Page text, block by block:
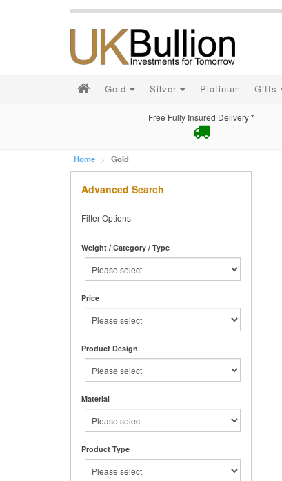
Gold Silver Platinum Gifts
Free Fully Insured Delivery *
Home Gold
Advanced Search
Filter Options
Weight / Category / Type
Price
Product Design
Material
Product Type